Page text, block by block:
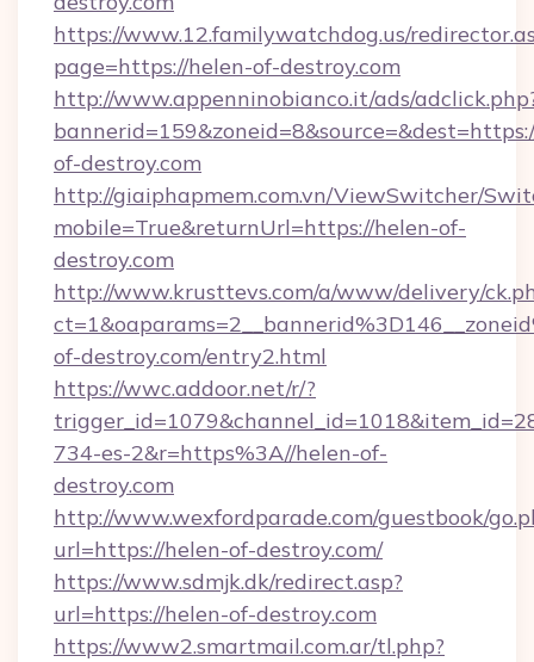
https://www.12.familywatchdog.us/
page=https://helen-of-destroy.com
http://www.appenninobianco.it/ads/
of-destroy.com
http://giaiphapmem.com.vn/ViewSwitcher/
mobile=True&returnUrl=https://helen-of-
destroy.com
http://www.krusttevs.com/a/www/delivery/
of-destroy.com/entry2.html
https://wwc.addoor.net/r/?
734-es-2&r=https%3A//helen-of-
destroy.com
http://www.wexfordparade.com/guestbook/
url=https://helen-of-destroy.com/
https://www.sdmjk.dk/redirect.asp?
url=https://helen-of-destroy.com
https://www2.smartmail.com.ar/tl.php?